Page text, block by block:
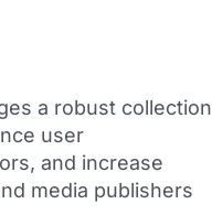
a robust collection
user
and increase
media publishers